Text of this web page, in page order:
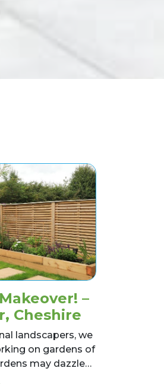
–
Cheshire
landscapers, we
on gardens of